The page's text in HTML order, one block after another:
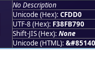
No Description
Unicode (Hex): CFDD0
UTF-8 (Hex): F38FB790
Shift-JIS (Hex): None
Unicode (HTML):